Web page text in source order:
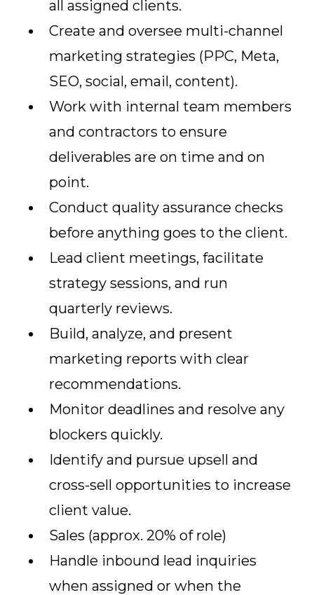
all assigned clients.
Create and oversee multi-channel
marketing strategies (PPC, Meta,
SEO, social, email, content).
Work with internal team members
and contractors to ensure
deliverables are on time and on
point.
Conduct quality assurance checks
before anything goes to the client.
Lead client meetings, facilitate
strategy sessions, and run
quarterly reviews.
Build, analyze, and present
marketing reports with clear
recommendations.
Monitor deadlines and resolve any
blockers quickly.
Identify and pursue upsell and
cross-sell opportunities to increase
client value.
Sales (approx. 20% of role)
Handle inbound lead inquiries
when assigned or when the